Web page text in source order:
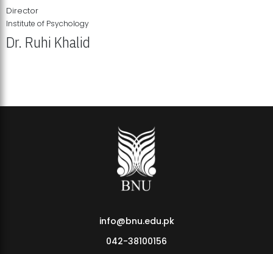
Director
Institute of Psychology
Dr. Ruhi Khalid
info@bnu.edu.pk
042-38100156